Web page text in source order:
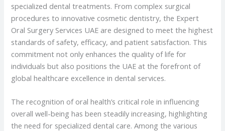
specialized dental treatments. From complex surgical
procedures to innovative cosmetic dentistry, the Expert
Oral Surgery Services UAE are designed to meet the highest
standards of safety, efficacy, and patient satisfaction. This
commitment not only enhances the quality of life for
individuals but also positions the UAE at the forefront of
global healthcare excellence in dental services.
The recognition of oral health’s critical role in influencing
overall well-being has been steadily increasing, highlighting
the need for specialized dental care. Among the various